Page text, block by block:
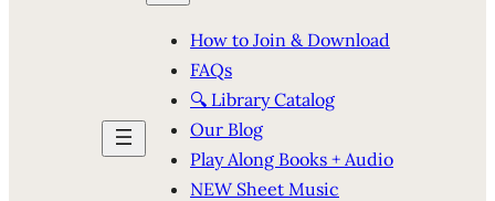
How to Join & Download
FAQs
🔍 Library Catalog
Our Blog
Play Along Books + Audio
NEW Sheet Music